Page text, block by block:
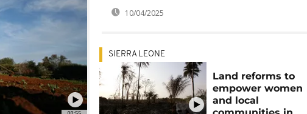
10/04/2025
SIERRA LEONE
Land reforms to
empower women
and local